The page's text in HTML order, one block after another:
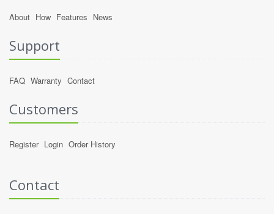
About How Features News
Support
FAQ Warranty Contact
Customers
Register Login Order History
Contact